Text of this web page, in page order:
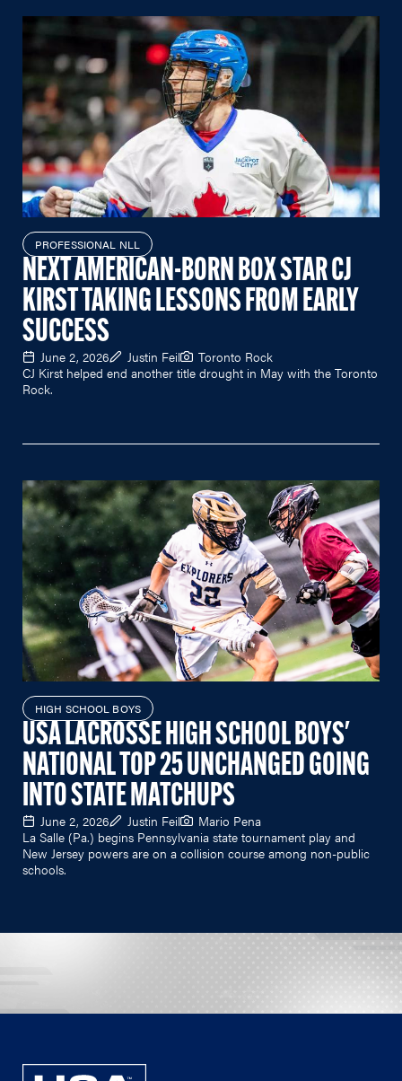
PROFESSIONAL NLL
NEXT AMERICAN-BORN BOX STAR CJ
KIRST TAKING LESSONS FROM EARLY
SUCCESS
June 2, 2026 Justin Feil
Toronto Rock
CJ Kirst helped end another title drought in May with the Toronto
Rock.
HIGH SCHOOL BOYS
USA LACROSSE HIGH SCHOOL BOYS'
NATIONAL TOP 25 UNCHANGED GOING
INTO STATE MATCHUPS
June 2, 2026 Justin Feil
Mario Pena
La Salle (Pa.) begins Pennsylvania state tournament play and
New Jersey powers are on a collision course among non-public
schools.